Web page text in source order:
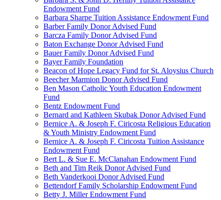
Endowment Fund
Barbara Sharpe Tuition Assistance Endowment Fund
Barber Family Donor Advised Fund
Barcza Family Donor Advised Fund
Baton Exchange Donor Advised Fund
Bauer Family Donor Advised Fund
Bayer Family Foundation
Beacon of Hope Legacy Fund for St. Aloysius Church
Beecher Marmion Donor Advised Fund
Ben Mason Catholic Youth Education Endowment
Fund
Bentz Endowment Fund
Bernard and Kathleen Skubak Donor Advised Fund
Bernice A. & Joseph F. Ciricosta Religious Education
& Youth Ministry Endowment Fund
Bernice A. & Joseph F. Ciricosta Tuition Assistance
Endowment Fund
Bert L. & Sue E. McClanahan Endowment Fund
Beth and Tim Reik Donor Advised Fund
Beth Vanderkooi Donor Advised Fund
Bettendorf Family Scholarship Endowment Fund
Betty J. Miller Endowment Fund